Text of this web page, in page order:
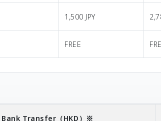
1,500 JPY
FREE
Bank Transfer （HKD）※